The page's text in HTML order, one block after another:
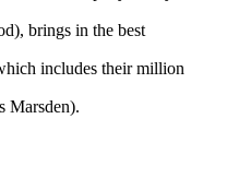
brings in the best
includes their million
Marsden).